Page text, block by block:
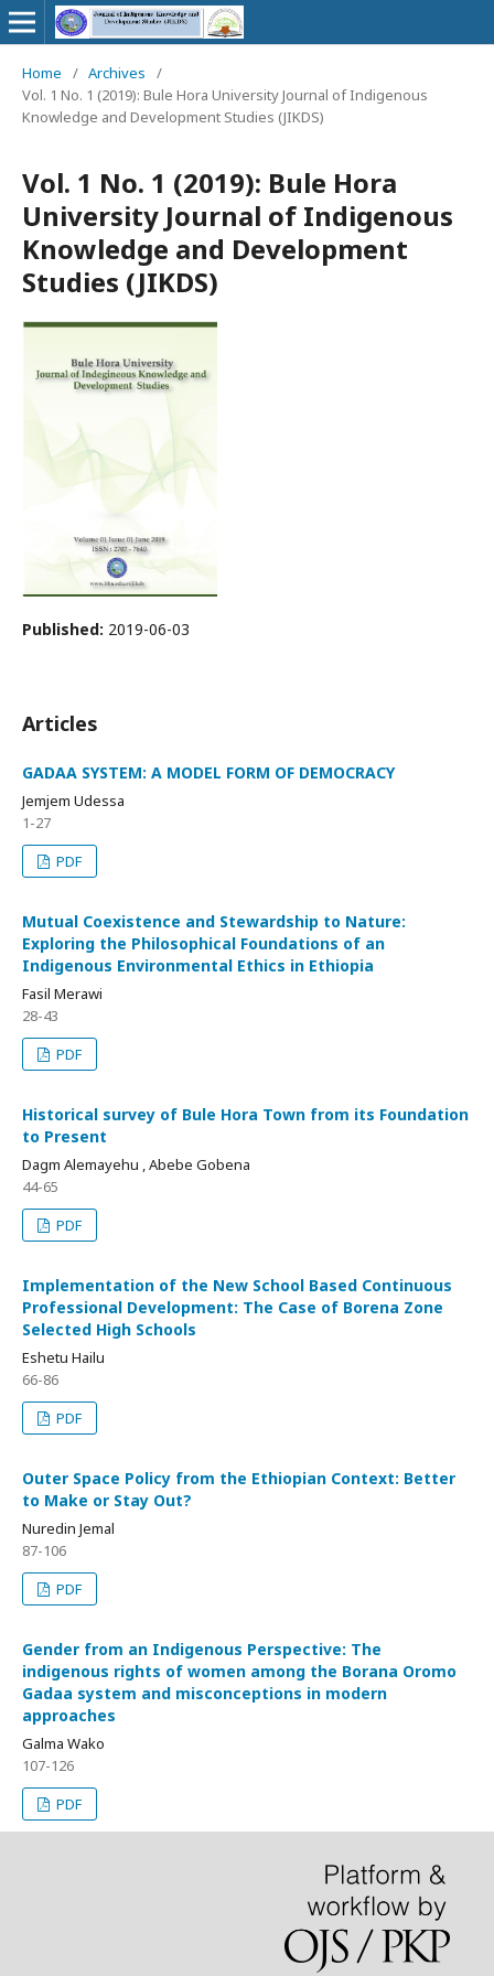
Home / Archives
/
Vol. 1 No. 1 (2019): Bule Hora University Journal of Indigenous
Knowledge and Development Studies (JIKDS)
Vol. 1 No. 1 (2019): Bule Hora
University Journal of Indigenous
Knowledge and Development
Studies (JIKDS)
Published: 2019-06-03
Articles
GADAA SYSTEM: A MODEL FORM OF DEMOCRACY
Jemjem Udessa
1-27
PDF
Mutual Coexistence and Stewardship to Nature:
Exploring the Philosophical Foundations of an
Indigenous Environmental Ethics in Ethiopia
Fasil Merawi
28-43
PDF
Historical survey of Bule Hora Town from its Foundation
to Present
Dagm Alemayehu , Abebe Gobena
44-65
PDF
Implementation of the New School Based Continuous
Professional Development: The Case of Borena Zone
Selected High Schools
Eshetu Hailu
66-86
PDF
Outer Space Policy from the Ethiopian Context: Better
to Make or Stay Out?
Nuredin Jemal
87-106
PDF
Gender from an Indigenous Perspective: The
indigenous rights of women among the Borana Oromo
Gadaa system and misconceptions in modern
approaches
Galma Wako
107-126
PDF